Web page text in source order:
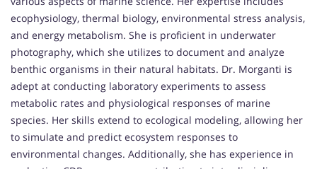
ecophysiology, thermal biology, environmental stress analysis,
and energy metabolism. She is proficient in underwater
photography, which she utilizes to document and analyze
benthic organisms in their natural habitats. Dr. Morganti is
adept at conducting laboratory experiments to assess
metabolic rates and physiological responses of marine
species. Her skills extend to ecological modeling, allowing her
to simulate and predict ecosystem responses to
environmental changes. Additionally, she has experience in